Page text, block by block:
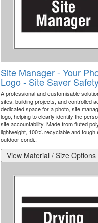
Site Manager - Your
Logo - Site Saver
A professional and customisable
sites, building projects, and controlled
dedicated space for a photo, site
logo, helping to clearly identify the
site accountability. Made from fluted
lightweight, 100% recyclable and tough
outdoor condi..
View Material / Size Options